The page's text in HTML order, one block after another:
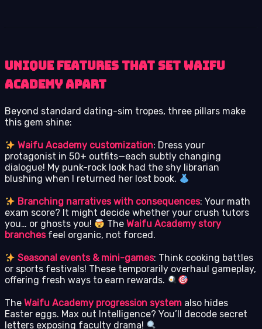
Unique Features That Set Waifu
Academy Apart
Beyond standard dating-sim tropes, three pillars make
this gem shine:
Waifu Academy customization: Dress your
protagonist in 50+ outfits—each subtly changing
dialogue! My punk-rock look had the shy librarian
blushing when I returned her lost book.
Branching narratives with consequences: Your math
exam score? It might decide whether your crush tutors
you… or ghosts you!
TheWaifu Academy story
branchesfeel organic, not forced.
Seasonal events & mini-games: Think cooking battles
or sports festivals! These temporarily overhaul gameplay,
offering fresh ways to earn rewards.
The Waifu Academy progression system also hides
Easter eggs. Max out Intelligence? You’ll decode secret
letters exposing faculty drama!